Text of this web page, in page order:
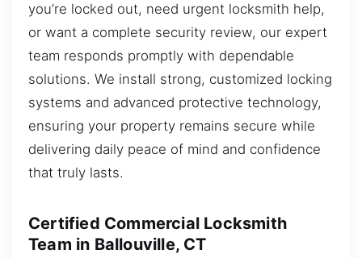
you’re locked out, need urgent locksmith help,
or want a complete security review, our expert
team responds promptly with dependable
solutions. We install strong, customized locking
systems and advanced protective technology,
ensuring your property remains secure while
delivering daily peace of mind and confidence
that truly lasts.
Certified Commercial Locksmith
Team in Ballouville, CT